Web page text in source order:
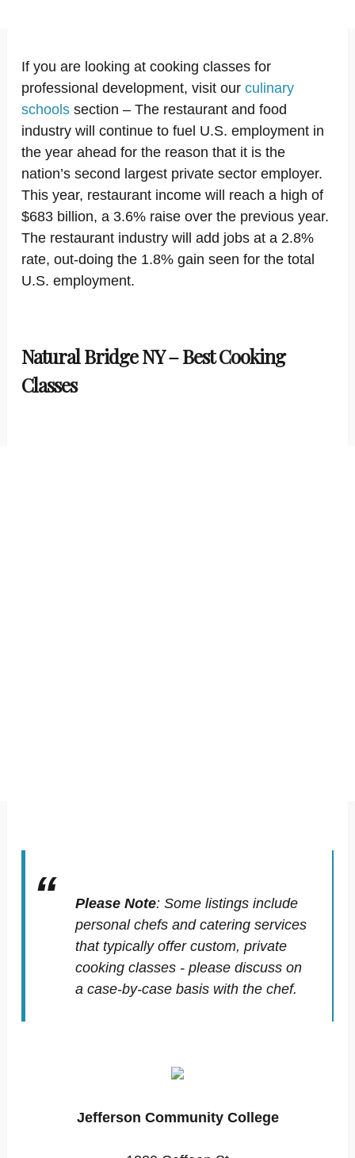
If you are looking at cooking classes for
professional development, visit our culinary
schools section – The restaurant and food
industry will continue to fuel U.S. employment in
the year ahead for the reason that it is the
nation’s second largest private sector employer.
This year, restaurant income will reach a high of
$683 billion, a 3.6% raise over the previous year.
The restaurant industry will add jobs at a 2.8%
rate, out-doing the 1.8% gain seen for the total
U.S. employment.
Natural Bridge NY – Best Cooking
Classes
Please Note: Some listings include
personal chefs and catering services
that typically offer custom, private
cooking classes - please discuss on
a case-by-case basis with the chef.
Jefferson Community College